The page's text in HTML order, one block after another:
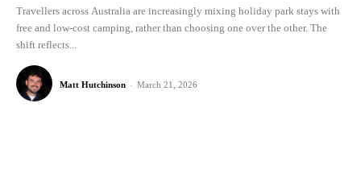
Travellers across Australia are increasingly mixing holiday park stays with
free and low-cost camping, rather than choosing one over the other. The
shift reflects...
Matt Hutchinson - March 21, 2026